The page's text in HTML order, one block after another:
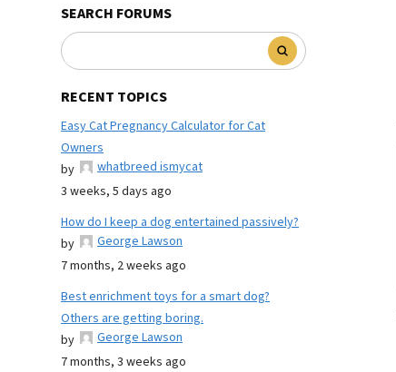
SEARCH FORUMS
RECENT TOPICS
Easy Cat Pregnancy Calculator for Cat
Owners
by
whatbreed ismycat
3 weeks, 5 days ago
How do I keep a dog entertained passively?
by
George Lawson
7 months, 2 weeks ago
Best enrichment toys for a smart dog?
Others are getting boring.
by
George Lawson
7 months, 3 weeks ago